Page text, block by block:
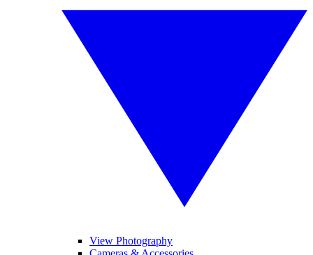
View Photography